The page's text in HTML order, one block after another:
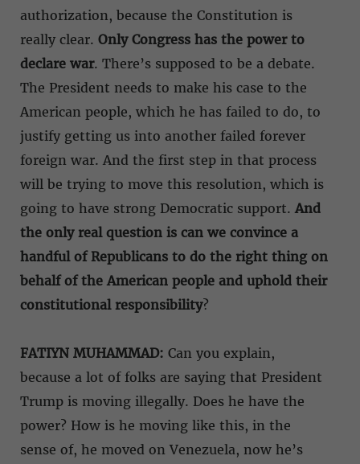
authorization, because the Constitution is
really clear. Only Congress has the power to
declare war. There’s supposed to be a debate.
The President needs to make his case to the
American people, which he has failed to do, to
justify getting us into another failed forever
foreign war. And the first step in that process
will be trying to move this resolution, which is
going to have strong Democratic support. And
the only real question is can we convince a
handful of Republicans to do the right thing on
behalf of the American people and uphold their
constitutional responsibility?
FATIYN MUHAMMAD: Can you explain,
because a lot of folks are saying that President
Trump is moving illegally. Does he have the
power? How is he moving like this, in the
sense of, he moved on Venezuela, now he’s